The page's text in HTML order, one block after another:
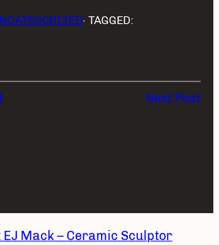
· TAGGED:
Next Post
Mack – Ceramic Sculptor